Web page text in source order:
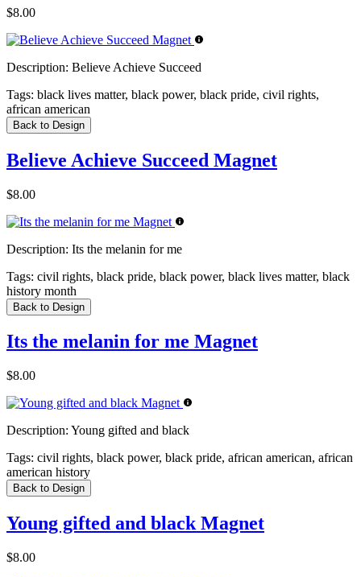
$8.00
Description: Believe Achieve Succeed
Tags: black lives matter, black power, black pride, civil rights,
african american
Back to Design
Believe Achieve Succeed Magnet
$8.00
Description: Its the melanin for me
Tags: civil rights, black pride, black power, black lives matter, black
history month
Back to Design
Its the melanin for me Magnet
$8.00
Description: Young gifted and black
Tags: civil rights, black power, black pride, african american, african
american history
Back to Design
Young gifted and black Magnet
$8.00